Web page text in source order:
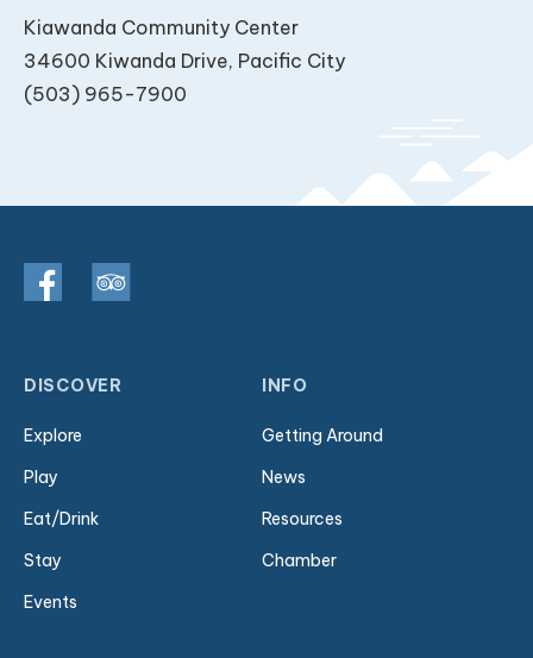
Kiawanda Community Center
34600 Kiwanda Drive, Pacific City
(503) 965-7900
DISCOVER
Explore
Play
Eat/Drink
Stay
Events
INFO
Getting Around
News
Resources
Chamber